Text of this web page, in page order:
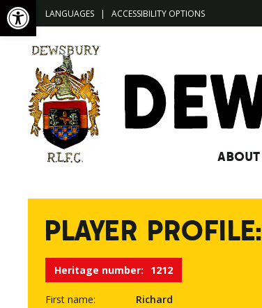
LANGUAGES | ACCESSIBILITY OPTIONS
ABOUT
PLAYER PROFILE:
Heritage number: 1212
First name:
Richard